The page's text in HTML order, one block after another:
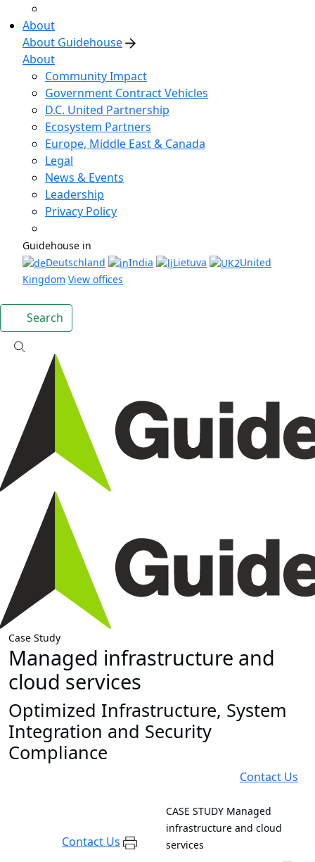
About
About Guidehouse
About
Community Impact
Government Contract Vehicles
D.C. United Partnership
Ecosystem Partners
Europe, Middle East & Canada
Legal
News & Events
Leadership
Privacy Policy
Guidehouse in
Deutschland
India Lietuva
United
Kingdom View offices
Search
Case Study
Managed infrastructure and
cloud services
Optimized Infrastructure, System
Integration and Security
Compliance
Contact Us
Contact Us
CASE STUDY Managed
infrastructure and cloud
services